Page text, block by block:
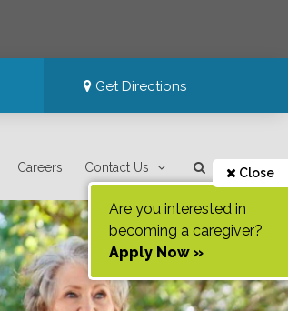
Get Directions
Careers Contact Us Close
Are you interested in
becoming a caregiver?
Apply Now »